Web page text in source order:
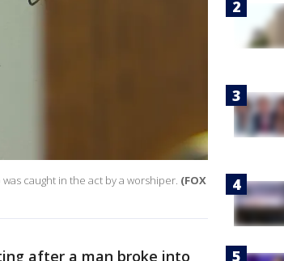
caught in the act by a worshiper. (FOX
after a man broke into